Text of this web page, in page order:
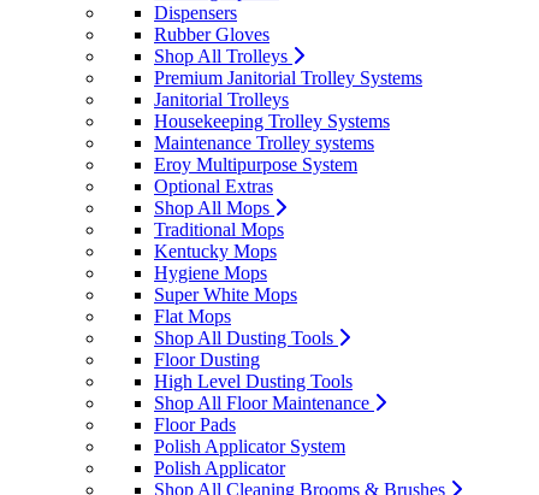
Dispensers
Rubber Gloves
Shop All Trolleys
Premium Janitorial Trolley Systems
Janitorial Trolleys
Housekeeping Trolley Systems
Maintenance Trolley systems
Eroy Multipurpose System
Optional Extras
Shop All Mops
Traditional Mops
Kentucky Mops
Hygiene Mops
Super White Mops
Flat Mops
Shop All Dusting Tools
Floor Dusting
High Level Dusting Tools
Shop All Floor Maintenance
Floor Pads
Polish Applicator System
Polish Applicator
Shop All Cleaning Brooms & Brushes